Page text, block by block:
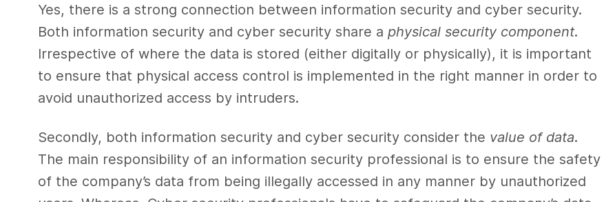
Yes, there is a strong connection between information security and cyber security.
Both information security and cyber security share aphysical security component.
Irrespective of where the data is stored (either digitally or physically), it is important
to ensure that physical access control is implemented in the right manner in order to
avoid unauthorized access by intruders.
Secondly, both information security and cyber security consider the value of data.
The main responsibility of an information security professional is to ensure the safety
of the company’s data from being illegally accessed in any manner by unauthorized